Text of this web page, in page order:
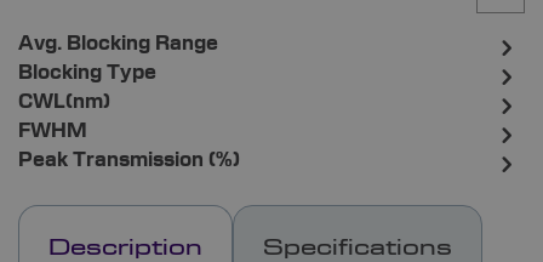
Description Specifications
Avg. Blocking Range
Blocking Type
CWL(nm)
FWHM
Peak Transmission (%)